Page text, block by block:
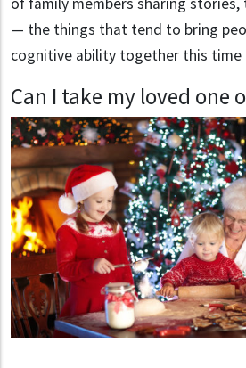
— the things that tend to bring
cognitive ability together this time
Can I take my loved one